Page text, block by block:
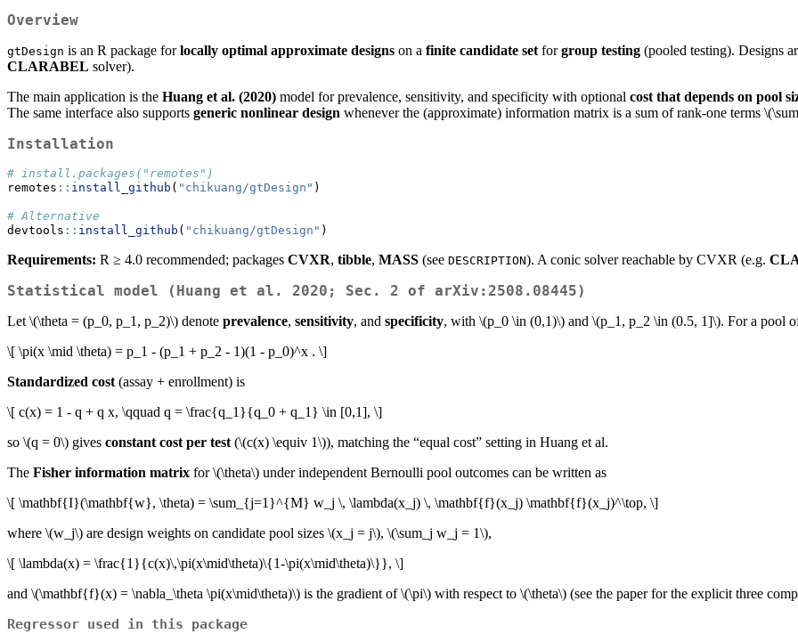
Overview
gtDesign is an R package forlocally optimal approximate designs on a finite candidate set forgroup testing (pooled testing). Designs
CLARABEL solver).
The main application is the Huang et al. (2020) model for prevalence, sensitivity, and specificity with optional cost that depends on pool
The same interface also supports generic nonlinear design whenever the (approximate) information matrix is a sum of rank-one terms
Installation
# install.packages("remotes")
remotes :: install_github ( "chikuang/gtDesign" )
# Alternative
devtools :: install_github ( "chikuang/gtDesign" )
Requirements: R ≥ 4.0 recommended; packages CVXR, tibble, MASS (see DESCRIPTION). A conic solver reachable by CVXR (e.g.
Statistical model (Huang et al. 2020; Sec. 2 of arXiv:2508.08445)
Let \(\theta = (p_0, p_1, p_2)\) denote prevalence, sensitivity, and specificity, with \(p_0 \in (0,1)\) and \(p_1, p_2 \in (0.5, 1]\). For a pool
\[ \pi(x \mid \theta) = p_1 - (p_1 + p_2 - 1)(1 - p_0)^x . \]
Standardized cost (assay + enrollment) is
\[ c(x) = 1 - q + q x, \qquad q = \frac{q_1}{q_0 + q_1} \in [0,1], \]
so \(q = 0\) gives constant cost per test (\(c(x) \equiv 1\)), matching the “equal cost” setting in Huang et al.
The Fisher information matrix for\(\theta\) under independent Bernoulli pool outcomes can be written as
\[ \mathbf{I}(\mathbf{w}, \theta) = \sum_{j=1}^{M} w_j \, \lambda(x_j) \, \mathbf{f}(x_j) \mathbf{f}(x_j)^\top, \]
where \(w_j\) are design weights on candidate pool sizes \(x_j = j\), \(\sum_j w_j = 1\),
\[ \lambda(x) = \frac{1}{c(x)\,\pi(x\mid\theta)\{1-\pi(x\mid\theta)\}}, \]
and \(\mathbf{f}(x) = \nabla_\theta \pi(x\mid\theta)\) is the gradient of\(\pi\) with respect to \(\theta\) (see the paper for the explicit three
Regressor used in this package